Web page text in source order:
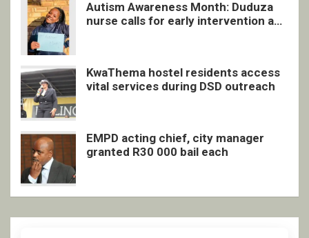
Autism Awareness Month: Duduza
nurse calls for early intervention and
KwaThema hostel residents access
vital services during DSD outreach
EMPD acting chief, city manager
granted R30 000 bail each